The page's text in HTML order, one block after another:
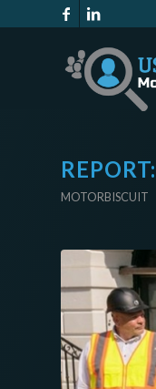
MOTORBISCUIT